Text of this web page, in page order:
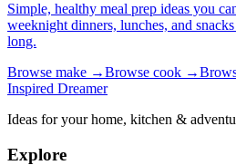
Simple, healthy meal prep ideas you
weeknight dinners, lunches, and
long.
Browse make →Browse cook →
Inspired Dreamer
Ideas for your home, kitchen &
Explore